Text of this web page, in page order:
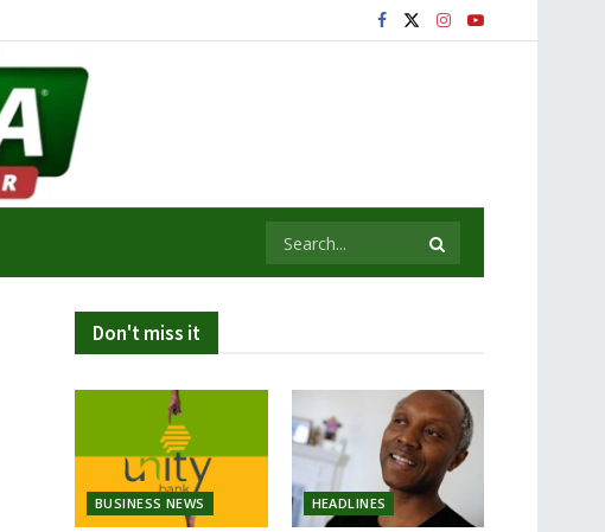
Don't miss it
BUSINESS NEWS HEADLINES